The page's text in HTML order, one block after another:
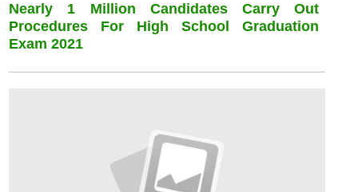
Nearly 1 Million Candidates Carry Out
Procedures For High School Graduation
Exam 2021